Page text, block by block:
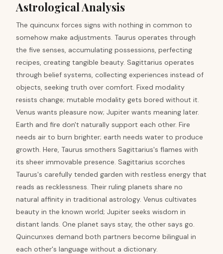
Astrological Analysis
The quincunx forces signs with nothing in common to
somehow make adjustments. Taurus operates through
the five senses, accumulating possessions, perfecting
recipes, creating tangible beauty. Sagittarius operates
through belief systems, collecting experiences instead of
objects, seeking truth over comfort. Fixed modality
resists change; mutable modality gets bored without it.
Venus wants pleasure now; Jupiter wants meaning later.
Earth and fire don't naturally support each other. Fire
needs air to burn brighter; earth needs water to produce
growth. Here, Taurus smothers Sagittarius's flames with
its sheer immovable presence. Sagittarius scorches
Taurus's carefully tended garden with restless energy that
reads as recklessness. Their ruling planets share no
natural affinity in traditional astrology. Venus cultivates
beauty in the known world; Jupiter seeks wisdom in
distant lands. One planet says stay, the other says go.
Quincunxes demand both partners become bilingual in
each other's language without a dictionary.